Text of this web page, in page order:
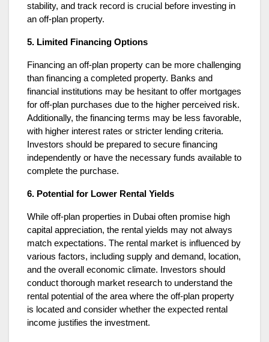
stability, and track record is crucial before investing in
an off-plan property.
5. Limited Financing Options
Financing an off-plan property can be more challenging
than financing a completed property. Banks and
financial institutions may be hesitant to offer mortgages
for off-plan purchases due to the higher perceived risk.
Additionally, the financing terms may be less favorable,
with higher interest rates or stricter lending criteria.
Investors should be prepared to secure financing
independently or have the necessary funds available to
complete the purchase.
6. Potential for Lower Rental Yields
While off-plan properties in Dubai often promise high
capital appreciation, the rental yields may not always
match expectations. The rental market is influenced by
various factors, including supply and demand, location,
and the overall economic climate. Investors should
conduct thorough market research to understand the
rental potential of the area where the off-plan property
is located and consider whether the expected rental
income justifies the investment.